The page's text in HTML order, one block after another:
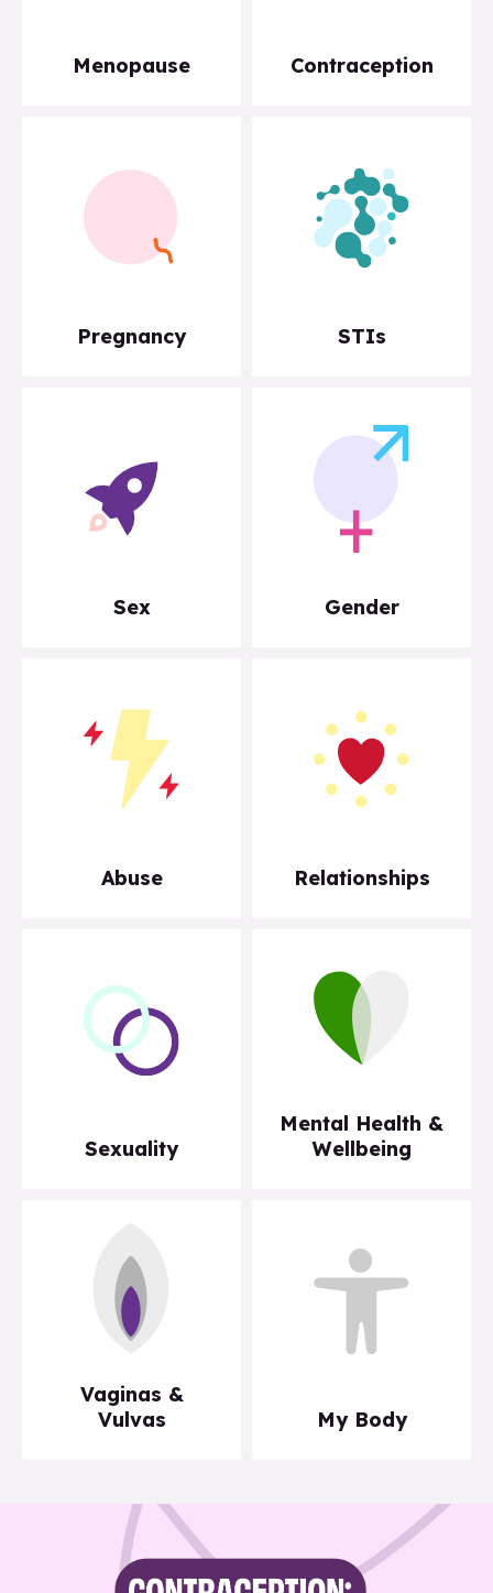
Menopause Contraception
Pregnancy STIs
Sex Gender
Abuse Relationships
Sexuality
Mental Health &
Wellbeing
Vaginas &
Vulvas
My Body